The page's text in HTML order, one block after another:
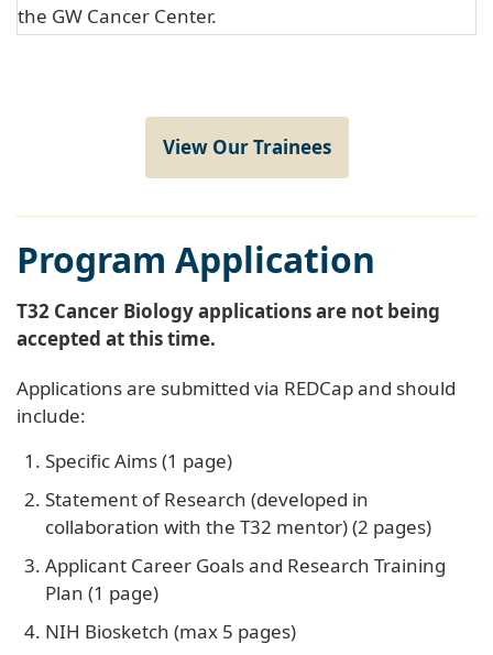
the GW Cancer Center.
View Our Trainees
Program Application
T32 Cancer Biology applications are not being
accepted at this time.
Applications are submitted via REDCap and should
include:
Specific Aims (1 page)
Statement of Research (developed in
collaboration with the T32 mentor) (2 pages)
Applicant Career Goals and Research Training
Plan (1 page)
NIH Biosketch (max 5 pages)